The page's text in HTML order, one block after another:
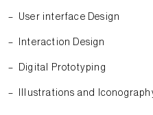
User interface Design
Interaction Design
Digital Prototyping
Illustrations and